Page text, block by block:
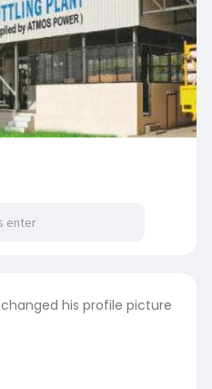
changed his profile picture